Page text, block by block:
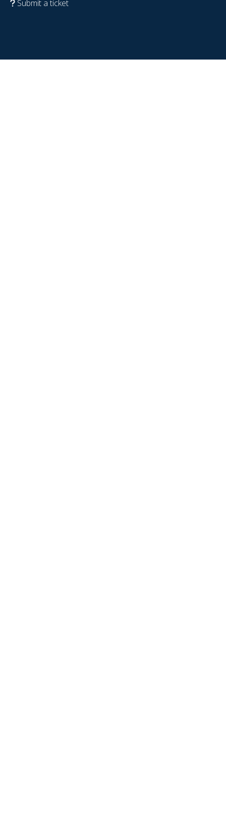
Submit a ticket